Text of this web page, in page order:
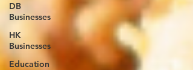
DB
Businesses
HK
Businesses
Education